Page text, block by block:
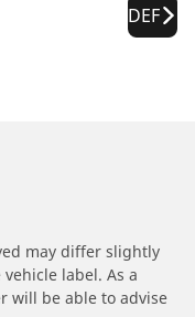
DEF
may differ slightly
label. As a
will be able to advise